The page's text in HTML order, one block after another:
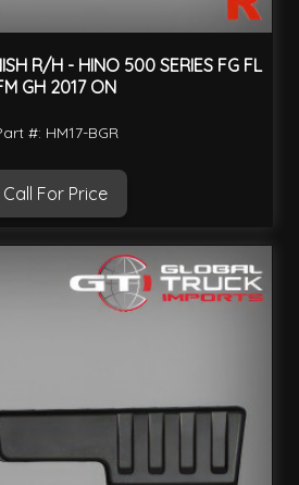
R/H - HINO 500 SERIES FG FL
GH 2017 ON
#: HM17-BGR
Call For Price